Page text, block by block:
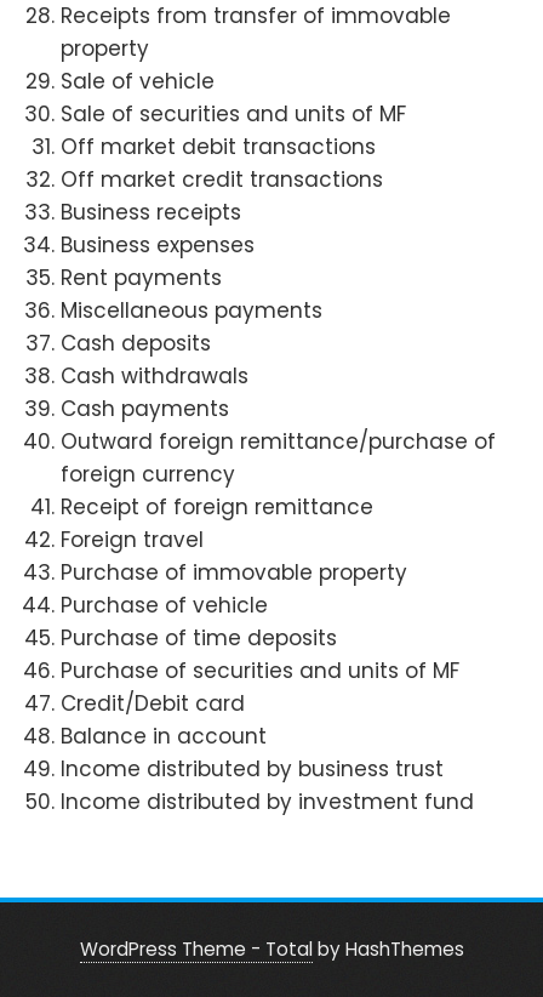
Receipts from transfer of immovable
property
Sale of vehicle
Sale of securities and units of MF
Off market debit transactions
Off market credit transactions
Business receipts
Business expenses
Rent payments
Miscellaneous payments
Cash deposits
Cash withdrawals
Cash payments
Outward foreign remittance/purchase of
foreign currency
Receipt of foreign remittance
Foreign travel
Purchase of immovable property
Purchase of vehicle
Purchase of time deposits
Purchase of securities and units of MF
Credit/Debit card
Balance in account
Income distributed by business trust
Income distributed by investment fund
WordPress Theme - Totalby HashThemes